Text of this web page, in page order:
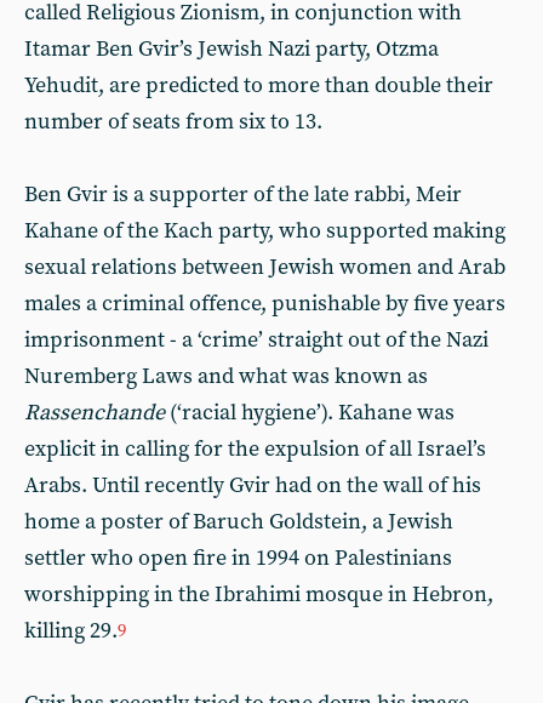
called Religious Zionism, in conjunction with
Itamar Ben Gvir’s Jewish Nazi party, Otzma
Yehudit, are predicted to more than double their
number of seats from six to 13.
Ben Gvir is a supporter of the late rabbi, Meir
Kahane of the Kach party, who supported making
sexual relations between Jewish women and Arab
males a criminal offence, punishable by five years
imprisonment - a ‘crime’ straight out of the Nazi
Nuremberg Laws and what was known as
Rassenchande(‘racial hygiene’). Kahane was
explicit in calling for the expulsion of all Israel’s
Arabs. Until recently Gvir had on the wall of his
home a poster of Baruch Goldstein, a Jewish
settler who open fire in 1994 on Palestinians
worshipping in the Ibrahimi mosque in Hebron,
killing 29.9